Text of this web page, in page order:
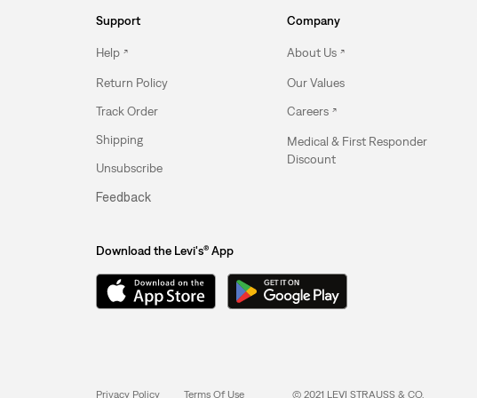
Support
Help
Return Policy
Track Order
Shipping
Unsubscribe
Feedback
Company
About Us
Our Values
Careers
Medical & First Responder
Discount
Download the Levi's® App
Privacy Policy Terms Of Use © 2021 LEVI STRAUSS & CO.